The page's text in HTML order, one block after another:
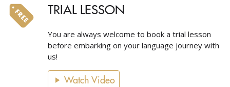
TRIAL LESSON
You are always welcome to book a trial lesson
before embarking on your language journey with
us!
Watch Video